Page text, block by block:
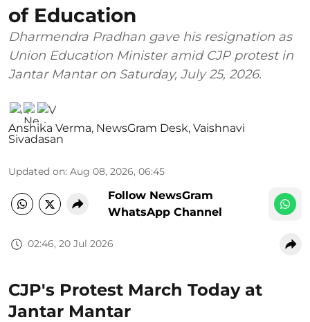
of Education
Dharmendra Pradhan gave his resignation as
Union Education Minister amid CJP protest in
Jantar Mantar on Saturday, July 25, 2026.
Anshika Verma, NewsGram Desk, Vaishnavi
Sivadasan
Updated on: Aug 08, 2026, 06:45
Follow NewsGram
WhatsApp Channel
02:46, 20 Jul 2026
CJP's Protest March Today at
Jantar Mantar